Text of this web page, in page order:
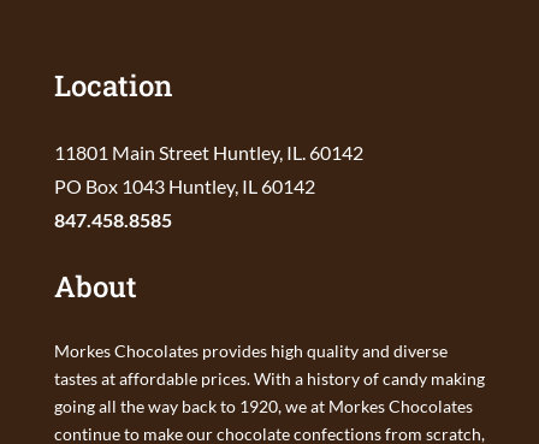
Location
11801 Main Street Huntley, IL. 60142
PO Box 1043 Huntley, IL 60142
847.458.8585
About
Morkes Chocolates provides high quality and diverse
tastes at affordable prices. With a history of candy making
going all the way back to 1920, we at Morkes Chocolates
continue to make our chocolate confections from scratch,